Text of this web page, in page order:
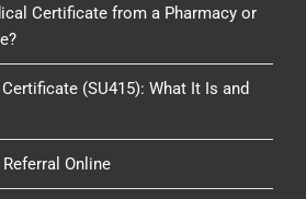
Certificate from a Pharmacy or
(SU415): What It Is and
Online